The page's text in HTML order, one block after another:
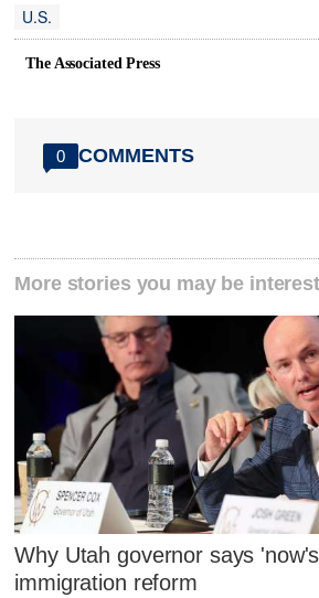
U.S.
The Associated Press
0 COMMENTS
More stories you may be
Why Utah governor says
immigration reform